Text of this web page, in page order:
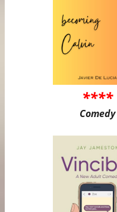
****
Comedy